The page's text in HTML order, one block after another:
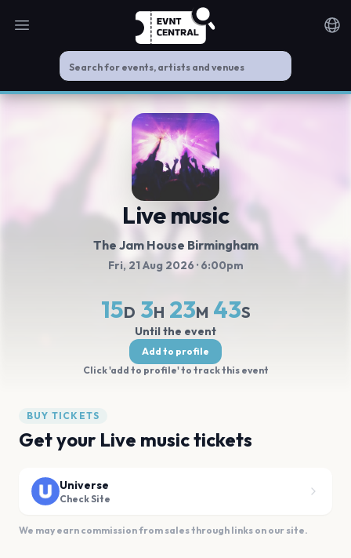
Open main menu
Live music
The Jam House Birmingham
Fri, 21 Aug 2026 · 6:00pm
15D 3H 23M 43S
Until the event
Add to profile
Click 'add to profile' to track this event
BUY TICKETS
Get your Live music tickets
Universe
Check Site
We may earn commission from sales through links on our site.